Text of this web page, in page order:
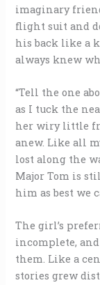
imaginary
flight suit and
his back like a
always knew
“Tell the one
as I tuck the
her wiry little
anew. Like all
lost along the
Major Tom is
him as best we
The girl’s
incomplete,
them. Like a
stories grew